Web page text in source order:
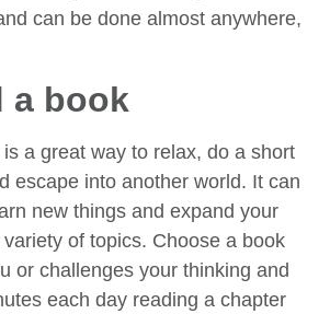
can be done almost anywhere,
a book
a great way to relax, do a short
escape into another world. It can
new things and expand your
of topics. Choose a book
or challenges your thinking and
each day reading a chapter